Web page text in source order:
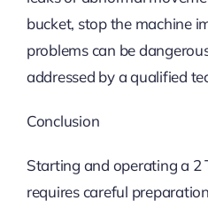
bucket, stop the machine
problems can be
addressed by a qualified
Conclusion
Starting and operating a 2
requires careful